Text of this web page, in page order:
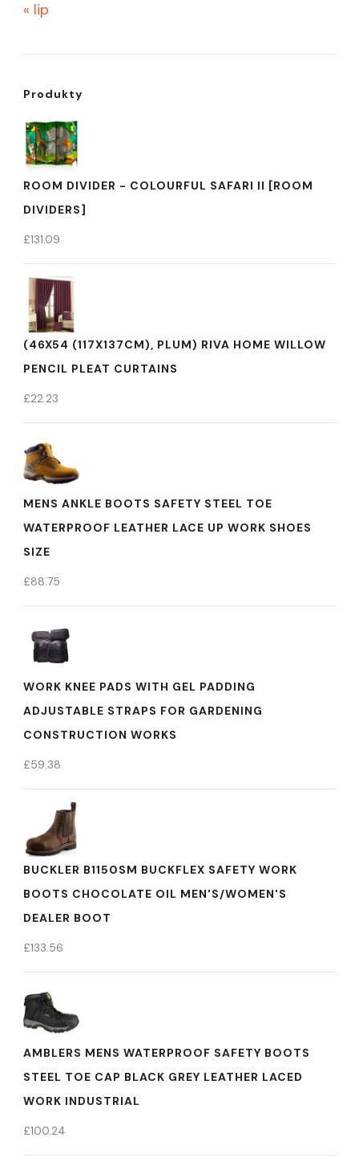
« lip
Produkty
ROOM DIVIDER - COLOURFUL SAFARI II [ROOM
DIVIDERS]
£131.09
(46X54 (117X137CM), PLUM) RIVA HOME WILLOW
PENCIL PLEAT CURTAINS
£22.23
MENS ANKLE BOOTS SAFETY STEEL TOE
WATERPROOF LEATHER LACE UP WORK SHOES
SIZE
£88.75
WORK KNEE PADS WITH GEL PADDING
ADJUSTABLE STRAPS FOR GARDENING
CONSTRUCTION WORKS
£59.38
BUCKLER B1150SM BUCKFLEX SAFETY WORK
BOOTS CHOCOLATE OIL MEN'S/WOMEN'S
DEALER BOOT
£133.56
AMBLERS MENS WATERPROOF SAFETY BOOTS
STEEL TOE CAP BLACK GREY LEATHER LACED
WORK INDUSTRIAL
£100.24